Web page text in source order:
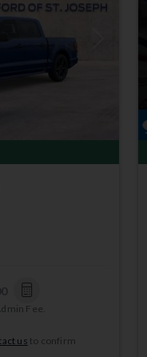
Fee.
us to confirm